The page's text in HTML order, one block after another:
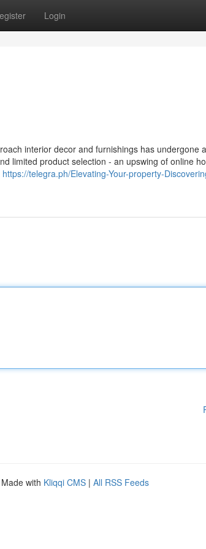
Login
interior decor and furnishings has undergone
limited product selection - an upswing of online
https://telegra.ph/Elevating-Your-property-
with Kliqqi CMS | All RSS Feeds